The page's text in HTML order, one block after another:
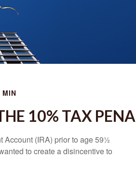
MIN
10% TAX
Account (IRA) prior to age 59½
to create a disincentive to